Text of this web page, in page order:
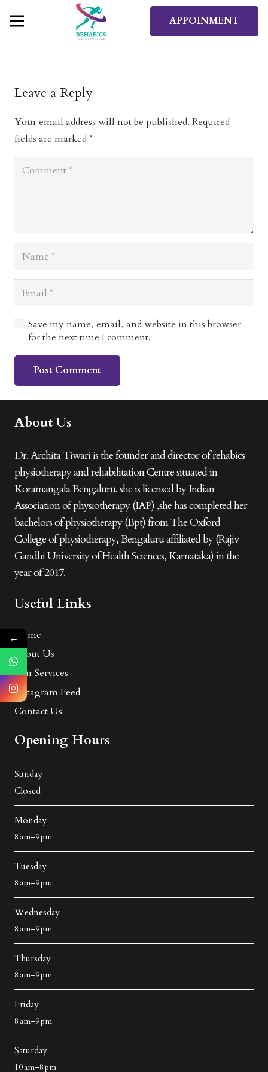
APPOINMENT
Leave a Reply
Your email address will not be published. Required
fields are marked*
Save my name, email, and website in this browser
for the next time I comment.
Post Comment
About Us
Dr. Archita Tiwari is the founder and director of rehabics
physiotherapy and rehabilitation Centre situated in
Koramangala Bengaluru. she is licensed by Indian
Association of physiotherapy (IAP) ,she has completed her
bachelors of physiotherapy (Bpt) from The Oxford
College of physiotherapy, Bengaluru affiliated by (Rajiv
Gandhi University of Health Sciences, Karnataka) in the
year of 2017.
Useful Links
Home
About Us
Our Services
Instagram Feed
Contact Us
Opening Hours
Sunday
Closed
Monday
8 am–9 pm
Tuesday
8 am–9 pm
Wednesday
8 am–9 pm
Thursday
8 am–9 pm
Friday
8 am–9 pm
Saturday
10 am–8 pm
←